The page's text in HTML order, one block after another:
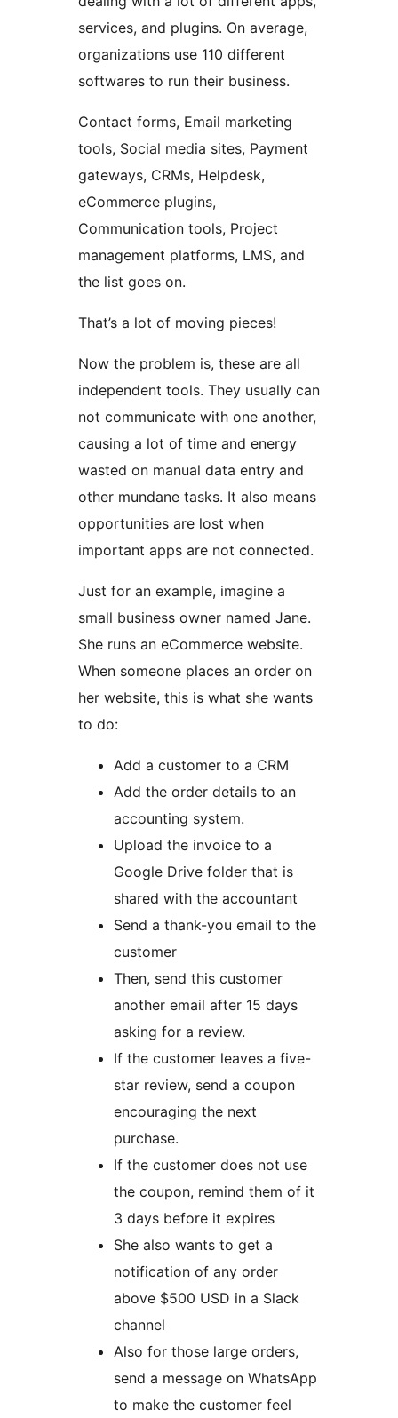
services, and plugins. On average,
organizations use 110 different
softwares to run their business.
Contact forms, Email marketing
tools, Social media sites, Payment
gateways, CRMs, Helpdesk,
eCommerce plugins,
Communication tools, Project
management platforms, LMS, and
the list goes on.
That’s a lot of moving pieces!
Now the problem is, these are all
independent tools. They usually can
not communicate with one another,
causing a lot of time and energy
wasted on manual data entry and
other mundane tasks. It also means
opportunities are lost when
important apps are not connected.
Just for an example, imagine a
small business owner named Jane.
She runs an eCommerce website.
When someone places an order on
her website, this is what she wants
to do:
Add a customer to a CRM
Add the order details to an
accounting system.
Upload the invoice to a
Google Drive folder that is
shared with the accountant
Send a thank-you email to the
customer
Then, send this customer
another email after 15 days
asking for a review.
If the customer leaves a five-
star review, send a coupon
encouraging the next
purchase.
If the customer does not use
the coupon, remind them of it
3 days before it expires
She also wants to get a
notification of any order
above $500 USD in a Slack
channel
Also for those large orders,
send a message on WhatsApp
to make the customer feel